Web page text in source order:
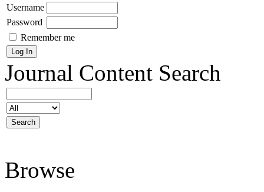
Username
Password
Remember me
Journal Content Search
Browse